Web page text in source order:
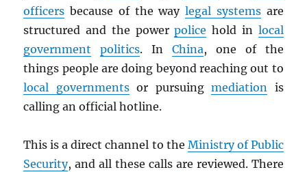
officers because of the waylegal systemsare
structured and the powerpolice hold in local
government
politics. InChina, one of the
things people are doing beyond reaching out to
local governmentsor pursuingmediation is
calling an official hotline.
This is a direct channel to the Ministry of Public
Security, and all these calls are reviewed. There